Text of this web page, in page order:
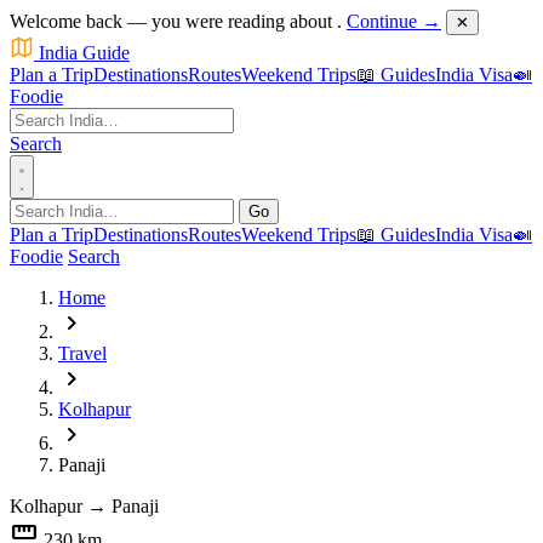
Welcome back — you were reading about . Continue → ✕
India Guide
Plan a TripDestinationsRoutesWeekend Trips📖 GuidesIndia Visa🍛
Foodie
Search
Go
Plan a TripDestinationsRoutesWeekend Trips📖 GuidesIndia Visa🍛
Foodie Search
Home
chevron_right
Travel
chevron_right
Kolhapur
chevron_right
Panaji
Kolhapur → Panaji
straighten